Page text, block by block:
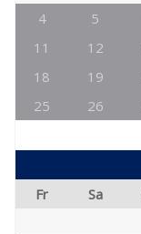
4
5
11
12
18
19
25
26
Fr
Sa